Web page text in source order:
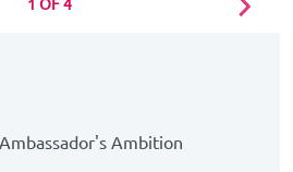
1 OF 4
Ambition